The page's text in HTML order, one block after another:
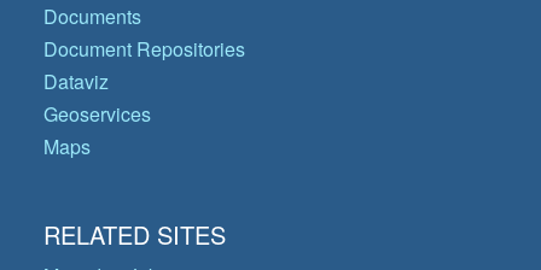
Documents
Document Repositories
Dataviz
Geoservices
Maps
RELATED SITES